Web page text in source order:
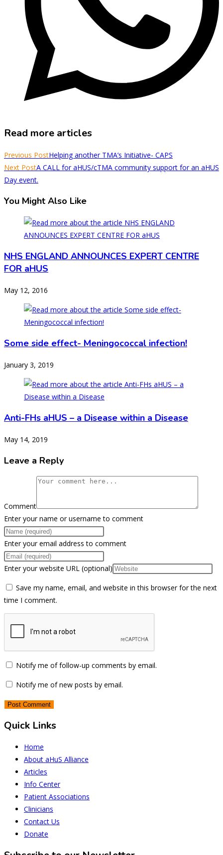
Read more articles
Previous PostHelping another TMA’s Initiative- CAPS
Next PostA CALL for aHUS/cTMA community support for an aHUS
Day event.
You Might Also Like
NHS ENGLAND ANNOUNCES EXPERT CENTRE
FOR aHUS
May 12, 2016
Some side effect- Meningococcal infection!
January 3, 2019
Anti-FHs aHUS – a Disease within a Disease
May 14, 2019
Leave a Reply
Comment
Enter your name or username to comment
Enter your email address to comment
Enter your website URL (optional)
Save my name, email, and website in this browser for the next
time I comment.
Notify me of follow-up comments by email.
Notify me of new posts by email.
Quick Links
Home
About aHuS Alliance
Articles
Info Center
Patient Associations
Clinicians
Contact Us
Donate